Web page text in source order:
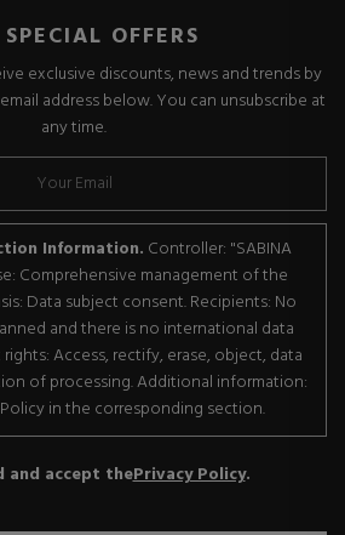
OFFERS
exclusive discounts, news and trends by
address below. You can unsubscribe at
any time.
Information. Controller: "SABINA
Comprehensive management of the
Data subject consent. Recipients: No
and there is no international data
Access, rectify, erase, object, data
of processing. Additional information:
in the corresponding section.
and accept thePrivacy Policy.